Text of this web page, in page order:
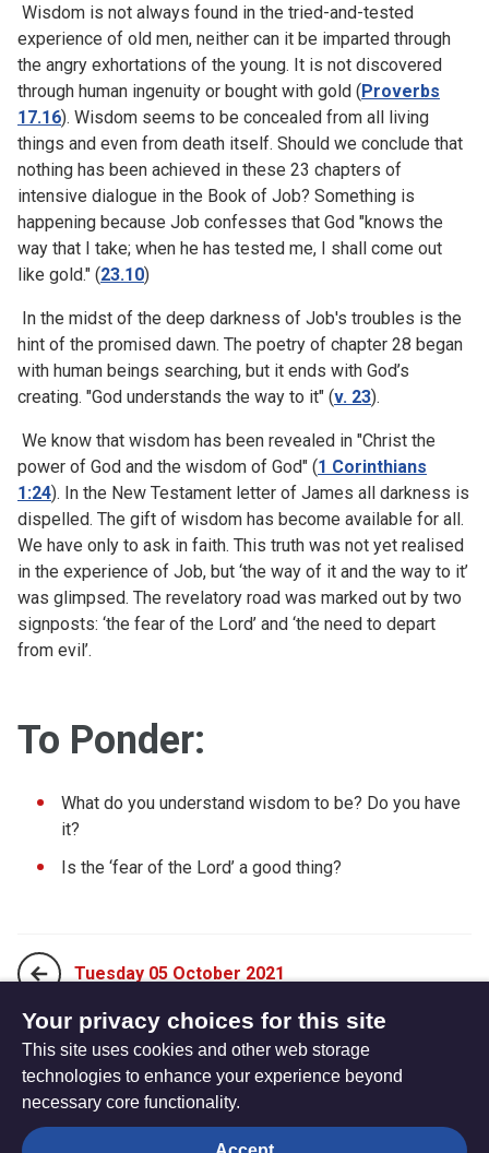
Wisdom is not always found in the tried-and-tested
experience of old men, neither can it be imparted through
the angry exhortations of the young. It is not discovered
through human ingenuity or bought with gold (Proverbs
17.16). Wisdom seems to be concealed from all living
things and even from death itself. Should we conclude that
nothing has been achieved in these 23 chapters of
intensive dialogue in the Book of Job? Something is
happening because Job confesses that God "knows the
way that I take; when he has tested me, I shall come out
like gold." (23.10)
In the midst of the deep darkness of Job's troubles is the
hint of the promised dawn. The poetry of chapter 28 began
with human beings searching, but it ends with God’s
creating. "God understands the way to it" (v. 23).
We know that wisdom has been revealed in "Christ the
power of God and the wisdom of God" (1 Corinthians
1:24). In the New Testament letter of James all darkness is
dispelled. The gift of wisdom has become available for all.
We have only to ask in faith. This truth was not yet realised
in the experience of Job, but ‘the way of it and the way to it’
was glimpsed. The revelatory road was marked out by two
signposts: ‘the fear of the Lord’ and ‘the need to depart
from evil’.
To Ponder:
What do you understand wisdom to be? Do you have
it?
Is the ‘fear of the Lord’ a good thing?
Tuesday 05 October 2021
Thursday 07 October 2021
The
Privacy settings
Your privacy choices for this site
This site uses cookies and other web storage
technologies to enhance your experience beyond
necessary core functionality.